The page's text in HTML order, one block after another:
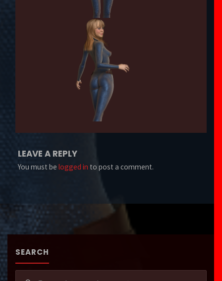
LEAVE A REPLY
You must belogged in to post a comment.
SEARCH